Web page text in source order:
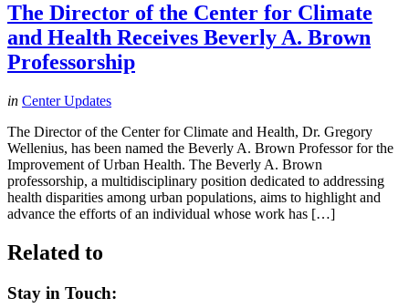
The Director of the Center for Climate
and Health Receives Beverly A. Brown
Professorship
in Center Updates
The Director of the Center for Climate and Health, Dr. Gregory
Wellenius, has been named the Beverly A. Brown Professor for the
Improvement of Urban Health. The Beverly A. Brown
professorship, a multidisciplinary position dedicated to addressing
health disparities among urban populations, aims to highlight and
advance the efforts of an individual whose work has […]
Related to
Stay in Touch: